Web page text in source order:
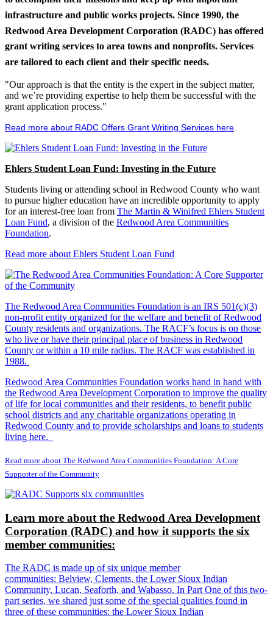
infrastructure and public works projects. Since 1990, the
Redwood Area Development Corporation (RADC) has offered
grant writing services to area towns and nonprofits. Services
are tailored to each client and their specific needs.
"Our approach is that the entity is the expert in the subject matter,
and we’re providing expertise to help them be successful with the
grant application process."
Read more about RADC Offers Grant Writing Services here
Ehlers Student Loan Fund: Investing in the Future
Students living or attending school in Redwood County who want
to pursue higher education have an incredible opportunity to apply
for an interest-free loan from The Martin & Winifred Ehlers Student
Loan Fund, a division of the Redwood Area Communities
Foundation.
Read more about Ehlers Student Loan Fund
The Redwood Area Communities Foundation is an IRS 501(c)(3)
non-profit entity organized for the welfare and benefit of Redwood
County residents and organizations. The RACF’s focus is on those
who live or have their principal place of business in Redwood
County or within a 10 mile radius. The RACF was established in
1988.
Redwood Area Communities Foundation works hand in hand with
the Redwood Area Development Corporation to improve the quality
of life for local communities and their residents, to benefit public
school districts and any charitable organizations operating in
Redwood County and to provide scholarships and loans to students
living here.
Read more about The Redwood Area Communities Foundation: A Core
Supporter of the Community
Learn more about the Redwood Area Development
Corporation (RADC) and how it supports the six
member communities:
The RADC is made up of six unique member
communities: Belview, Clements, the Lower Sioux Indian
Community, Lucan, Seaforth, and Wabasso. In Part One of this two-
part series, we shared just some of the special qualities found in
three of these communities: the Lower Sioux Indian